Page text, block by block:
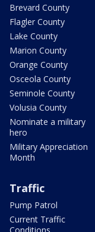
Brevard County
Flagler County
Lake County
Marion County
Orange County
Osceola County
Seminole County
Volusia County
Nominate a military
hero
Military Appreciation
Month
Traffic
Pump Patrol
Current Traffic